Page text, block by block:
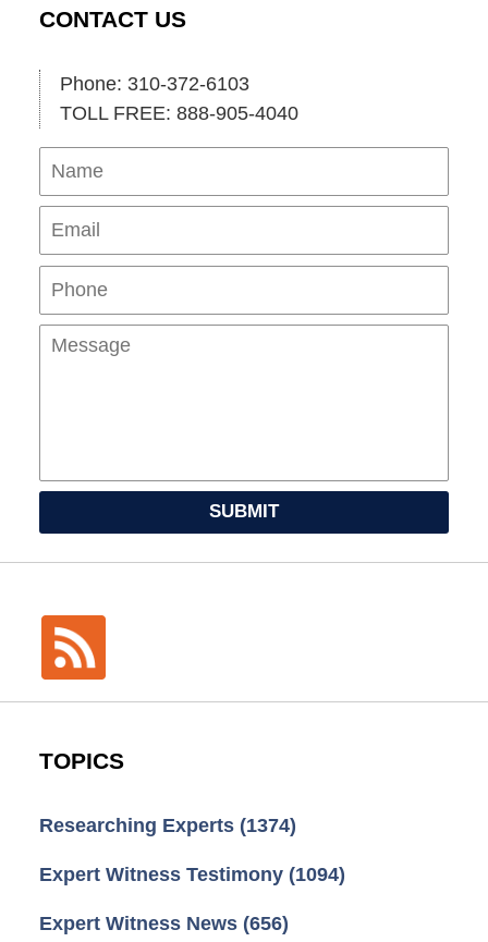
CONTACT US
Phone: 310-372-6103
TOLL FREE: 888-905-4040
Name
SUBMIT
TOPICS
Researching Experts (1374)
Expert Witness Testimony (1094)
Expert Witness News (656)